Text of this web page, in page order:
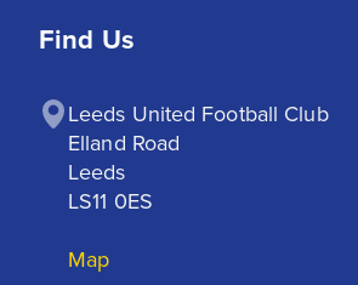
Find Us
Leeds United Football Club
Elland Road
Leeds
LS11 0ES
Map